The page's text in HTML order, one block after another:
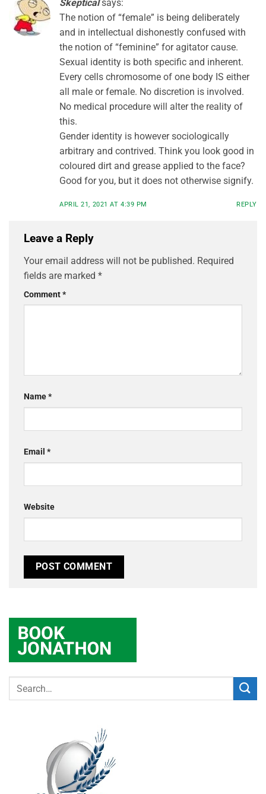
Skeptical says:
The notion of “female” is being deliberately
and in intellectual dishonestly confused with
the notion of “feminine” for agitator cause.
Sexual identity is both specific and inherent.
Every cells chromosome of one body IS either
all male or female. No discretion is involved.
No medical procedure will alter the reality of
this.
Gender identity is however sociologically
arbitrary and contrived. Think you look good in
coloured dirt and grease applied to the face?
Good for you, but it does not otherwise signify.
APRIL 21, 2021 AT 4:39 PM REPLY
Leave a Reply
Your email address will not be published. Required
fields are marked *
Comment*
Name*
Email *
Website